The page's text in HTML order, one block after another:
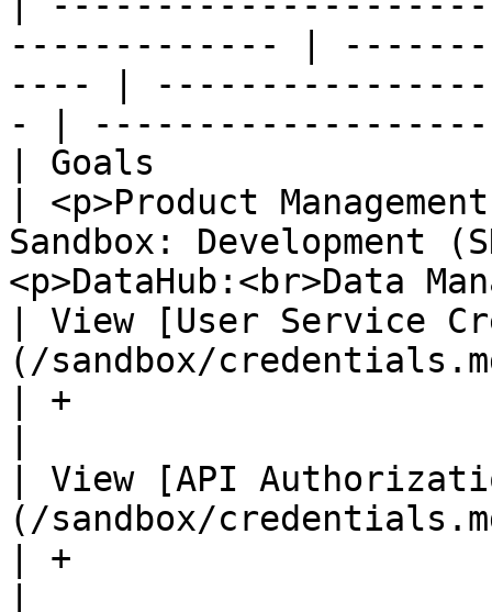
------------- |
---- |
- |
| Goals
| <p>Product
Sandbox: Development
<p>DataHub:<br>Data
| View [User Service
(/sandbox/
| +
| View [API
(/sandbox/
| +